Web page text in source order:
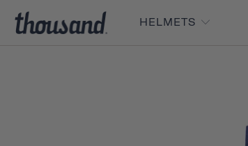
HELMETS